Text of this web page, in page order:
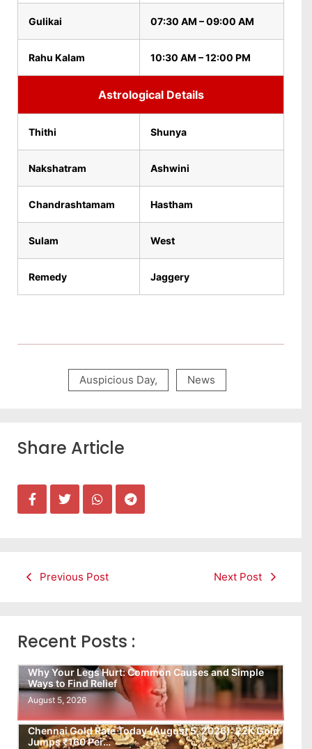
Gulikai 07:30 AM – 09:00 AM
Rahu Kalam 10:30 AM – 12:00 PM
Astrological Details
Thithi Shunya
Nakshatram Ashwini
Chandrashtamam Hastham
Sulam West
Remedy Jaggery
Auspicious Day, News
Share Article
Previous Post Next Post
Recent Posts :
Why Your Legs Hurt: Common Causes and Simple
Ways to Find Relief
August 5, 2026
Chennai Gold Rate Today (August 5, 2026): 22K Gold
Jumps ₹160 Per…